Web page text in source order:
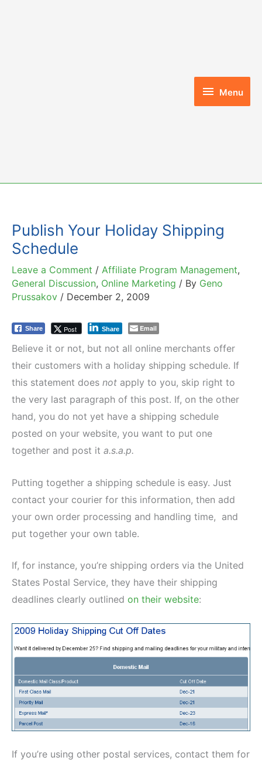
Menu
Menu
Publish Your Holiday Shipping
Schedule
Leave a Comment / Affiliate Program Management,
General Discussion, Online Marketing / By Geno
Prussakov / December 2, 2009
Share Post Share Email
Believe it or not, but not all online merchants offer
their customers with a holiday shipping schedule. If
this statement does not apply to you, skip right to
the very last paragraph of this post. If, on the other
hand, you do not yet have a shipping schedule
posted on your website, you want to put one
together and post it a.s.a.p.
Putting together a shipping schedule is easy. Just
contact your courier for this information, then add
your own order processing and handling time, and
put together your own table.
If, for instance, you’re shipping orders via the United
States Postal Service, they have their shipping
deadlines clearly outlined on their website:
If you’re using other postal services, contact them for